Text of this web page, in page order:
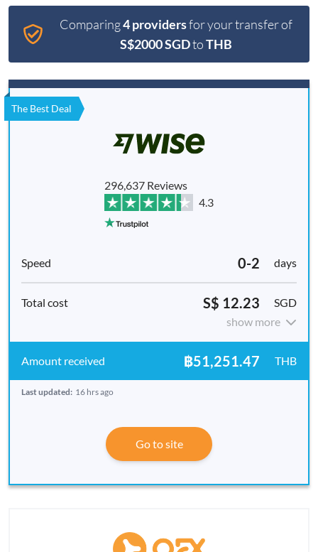
Comparing4 providersfor your transfer of
S$2000 SGDtoTHB
The Best Deal
296,637 Reviews
4.3
0-2 days
S$ 12.23
SGD
show more
฿51,251.47 THB
Last updated: 16 hrs ago
Go to site